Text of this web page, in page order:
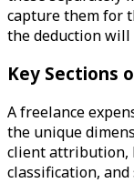
capture them for
the deduction will
Key Sections
A freelance
the unique
client attribution,
classification,